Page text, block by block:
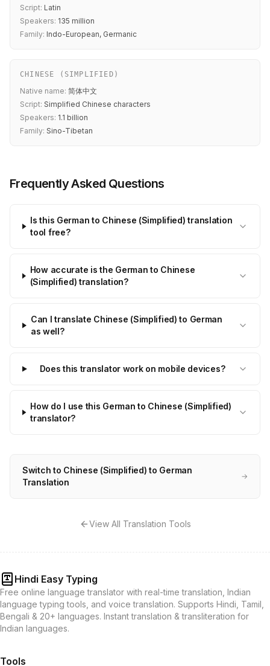
Script: Latin
Speakers: 135 million
Family: Indo-European, Germanic
CHINESE (SIMPLIFIED)
Native name: 简体中文
Script: Simplified Chinese characters
Speakers: 1.1 billion
Family: Sino-Tibetan
Frequently Asked Questions
Is this German to Chinese (Simplified) translation
tool free?
How accurate is the German to Chinese
(Simplified) translation?
Can I translate Chinese (Simplified) to German
as well?
Does this translator work on mobile devices?
How do I use this German to Chinese (Simplified)
translator?
Switch to Chinese (Simplified) to German
Translation
→
View All Translation Tools
Hindi Easy Typing
Free online language translator with real-time translation, Indian
language typing tools, and voice translation. Supports Hindi, Tamil,
Bengali & 20+ languages. Instant translation & transliteration for
Indian languages.
Tools